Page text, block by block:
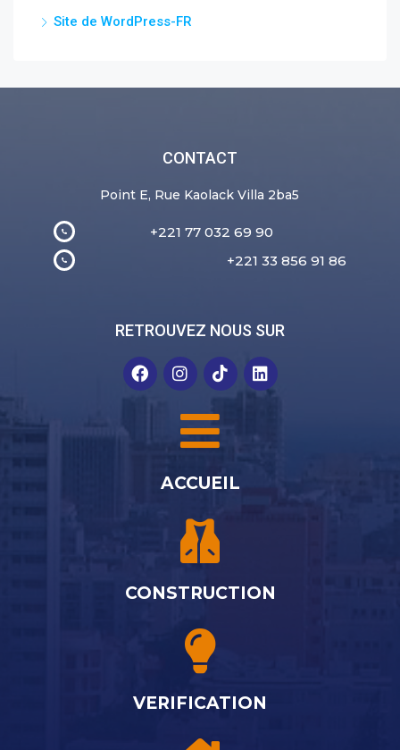
Site de WordPress-FR
CONTACT
Point E, Rue Kaolack Villa 2ba5
+221 77 032 69 90
+221 33 856 91 86
RETROUVEZ NOUS SUR
ACCUEIL
CONSTRUCTION
VERIFICATION